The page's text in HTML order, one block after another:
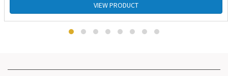
VIEW PRODUCT